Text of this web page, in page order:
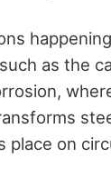
as the
place on